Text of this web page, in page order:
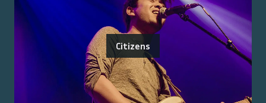
Citizens